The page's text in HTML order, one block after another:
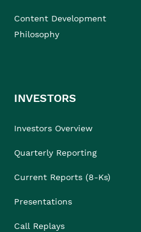
Content Development
Philosophy
INVESTORS
Investors Overview
Quarterly Reporting
Current Reports (8-Ks)
Presentations
Call Replays